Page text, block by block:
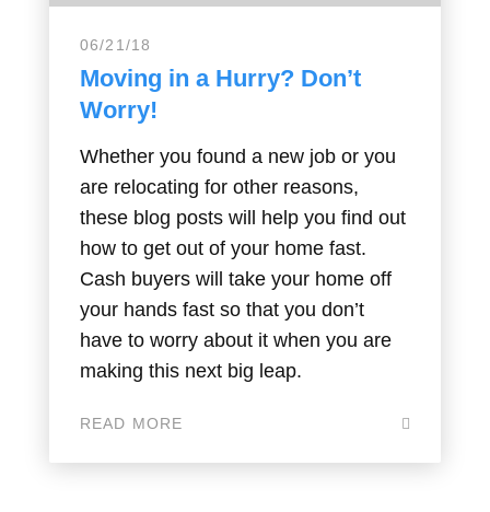
06/21/18
Moving in a Hurry? Don’t
Worry!
Whether you found a new job or you
are relocating for other reasons,
these blog posts will help you find out
how to get out of your home fast.
Cash buyers will take your home off
your hands fast so that you don’t
have to worry about it when you are
making this next big leap.
READ MORE